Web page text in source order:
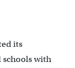
its
with